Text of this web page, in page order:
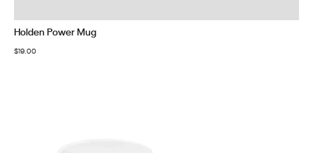
Holden Power Mug
$19.00